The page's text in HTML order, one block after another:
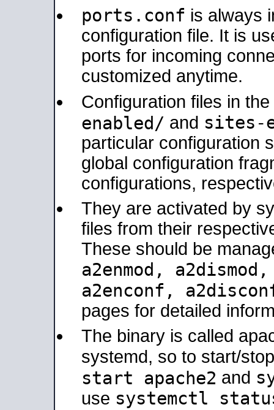
ports.conf is always
configuration file. It is
ports for incoming
customized anytime.
Configuration files in the
enabled/ and sites-
particular configuration
global configuration
configurations,
They are activated by
files from their
These should be
a2enmod,
a2enconf,
pages for detailed
The binary is called
systemd, so to start/
start apache2 and
use systemctl